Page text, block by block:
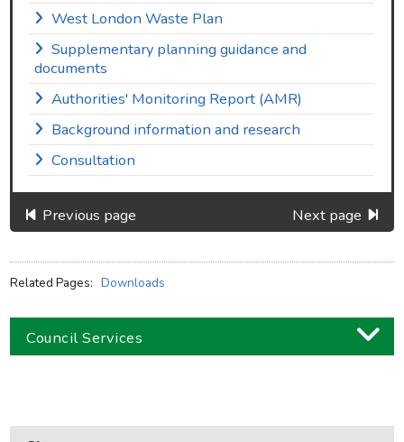
West London Waste Plan
Supplementary planning guidance and
documents
Authorities' Monitoring Report (AMR)
Background information and research
Consultation
Previous page Next page
Related Pages: Downloads
Council Services